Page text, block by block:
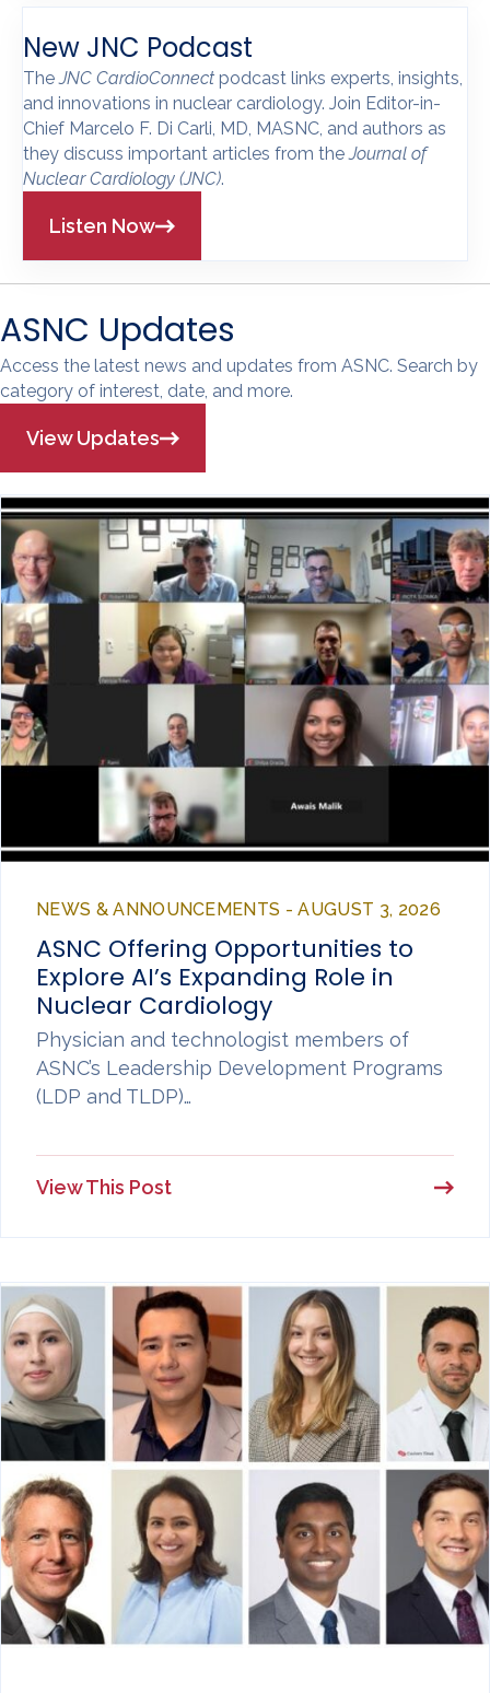
New JNC Podcast
TheJNC CardioConnect podcast links experts, insights,
and innovations in nuclear cardiology. Join Editor-in-
Chief Marcelo F. Di Carli, MD, MASNC, and authors as
they discuss important articles from theJournal of
Nuclear Cardiology (JNC).
Listen Now
ASNC Updates
Access the latest news and updates from ASNC. Search by
category of interest, date, and more.
View Updates
NEWS & ANNOUNCEMENTS - AUGUST 3, 2026
ASNC Offering Opportunities to
Explore AI’s Expanding Role in
Nuclear Cardiology
Physician and technologist members of
ASNC’s Leadership Development Programs
(LDP and TLDP)…
View This Post